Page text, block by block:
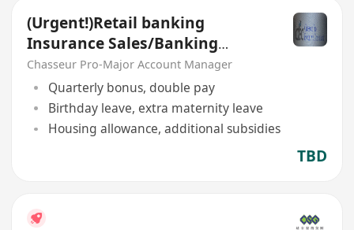
(Urgent!)Retail banking
Insurance Sales/Banking
Sales(Welcome insurance)(P)
Chasseur Pro-Major Account Manager
Quarterly bonus, double pay
Birthday leave, extra maternity leave
Housing allowance, additional subsidies
TBD